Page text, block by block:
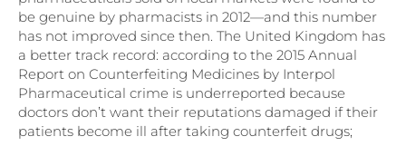
be genuine by pharmacists in 2012—and this number
has not improved since then. The United Kingdom has
a better track record: according to the 2015 Annual
Report on Counterfeiting Medicines by Interpol
Pharmaceutical crime is underreported because
doctors don’t want their reputations damaged if their
patients become ill after taking counterfeit drugs;